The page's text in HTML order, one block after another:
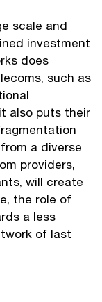
scale and
investment
does
such as
also puts their
a diverse
providers,
will create
the role of
a less
of last